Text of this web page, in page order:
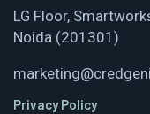
LG Floor,
Noida (201301)
Privacy Policy